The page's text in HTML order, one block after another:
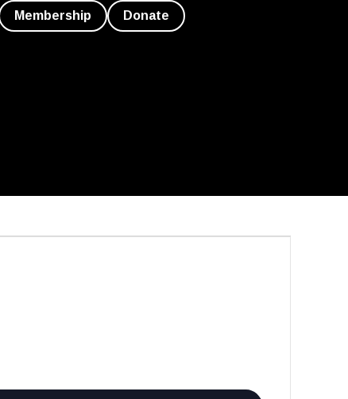
Membership Donate